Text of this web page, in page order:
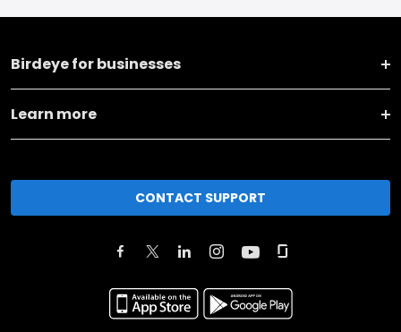
Birdeye for businesses
Learn more
CONTACT SUPPORT